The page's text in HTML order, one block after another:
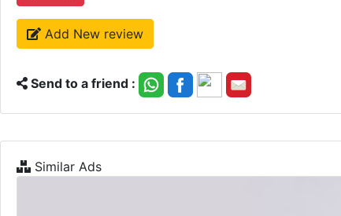
Add New review
Send to a friend :
Similar Ads